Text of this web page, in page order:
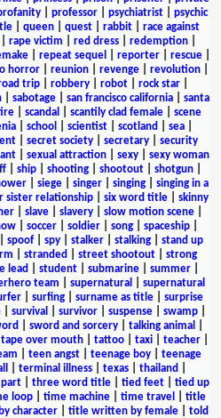
professor psychiatrist
psychic
| queen| quest| rabbit| race against
rape victim red dress| redemption|
| repeat sequel reporter| rescue|
horror reunion revenge revolution
trip| robbery| robot| rock star|
| sabotage| san francisco california| santa
scandal scantily clad female
scene
school scientist scotland sea
| secret society| secretary| security
sexual attraction sexy
sexy woman
ship shooting shootout shotgun
siege singer singing
singing in a
sister relationship| six word title| skinny
| slave| slavery| slow motion scene|
| soccer| soldier| song| spaceship|
spoof| spy| stalker| stalking| stand up
stranded street shootout| strong
lead student submarine summer
team supernatural
supernatural
| surfing| surname as title| surprise
| survival survivor| suspense| swamp|
sword and sorcery| talking animal
tape over mouth tattoo taxi teacher
teen angst teenage boy
teenage
terminal illness| texas| thailand
| three word title| tied feet| tied up
loop time machine time travel
title
character title written by female
told